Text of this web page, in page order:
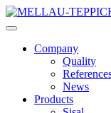
Company
Quality
News
Products